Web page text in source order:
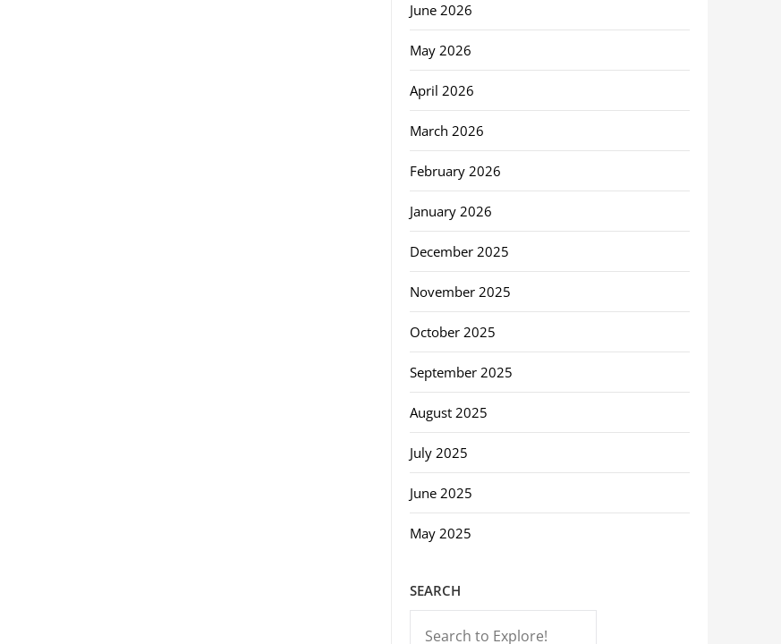
June 2026
May 2026
April 2026
March 2026
February 2026
January 2026
December 2025
November 2025
October 2025
September 2025
August 2025
July 2025
June 2025
May 2025
SEARCH